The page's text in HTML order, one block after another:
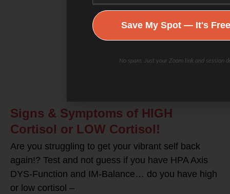
Signs & Symptoms of HIGH
Cortisol or LOW Cortisol!
Are you struggling to get your vibrant self back
again!? Test and not guess if you have HPA Axis
DYS-Function and IM-Balance… do you have high
or low cortisol –
Save My Spot — It's
No spam. Just your Zoom link and session